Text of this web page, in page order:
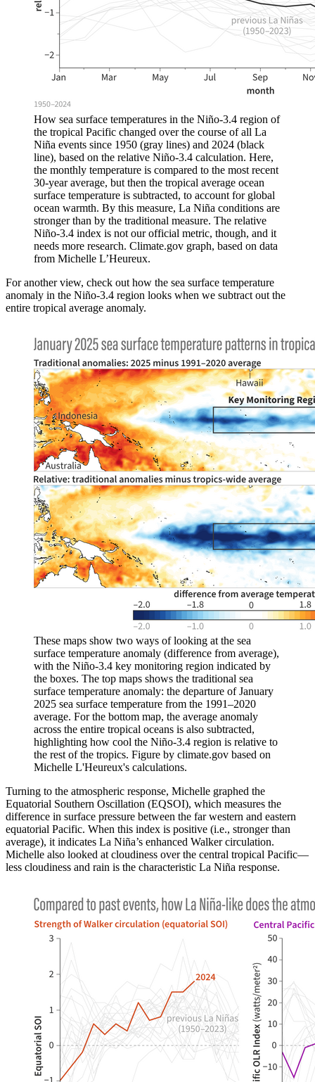
How sea surface temperatures in the Niño-3.4 region of
the tropical Pacific changed over the course of all La
Niña events since 1950 (gray lines) and 2024 (black
line), based on the relative Niño-3.4 calculation. Here,
the monthly temperature is compared to the most recent
30-year average, but then the tropical average ocean
surface temperature is subtracted, to account for global
ocean warmth. By this measure, La Niña conditions are
stronger than by the traditional measure. The relative
Niño-3.4 index is not our official metric, though, and it
needs more research. Climate.gov graph, based on data
from Michelle L’Heureux.
For another view, check out how the sea surface temperature
anomaly in the Niño-3.4 region looks when we subtract out the
entire tropical average anomaly.
These maps show two ways of looking at the sea
surface temperature anomaly (difference from average),
with the Niño-3.4 key monitoring region indicated by
the boxes. The top maps shows the traditional sea
surface temperature anomaly: the departure of January
2025 sea surface temperature from the 1991–2020
average. For the bottom map, the average anomaly
across the entire tropical oceans is also subtracted,
highlighting how cool the Niño-3.4 region is relative to
the rest of the tropics. Figure by climate.gov based on
Michelle L'Heureux's calculations.
Turning to the atmospheric response, Michelle graphed the
Equatorial Southern Oscillation (EQSOI), which measures the
difference in surface pressure between the far western and eastern
equatorial Pacific. When this index is positive (i.e., stronger than
average), it indicates La Niña’s enhanced Walker circulation.
Michelle also looked at cloudiness over the central tropical Pacific—
less cloudiness and rain is the characteristic La Niña response.